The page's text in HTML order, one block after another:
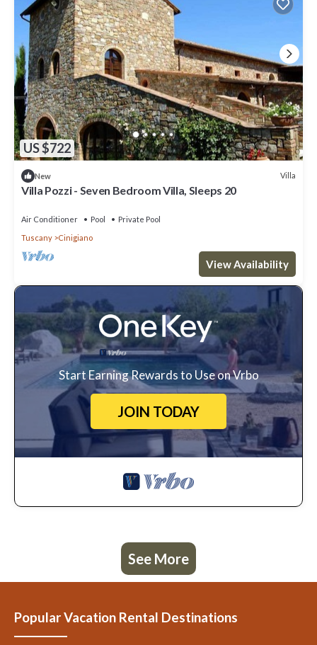
US $722
New Villa
Villa Pozzi - Seven Bedroom Villa, Sleeps 20
Air Conditioner Pool
Private Pool
Tuscany
Cinigiano
View Availability
Start Earning Rewards to Use on Vrbo
JOIN TODAY
See More
Popular Vacation Rental Destinations